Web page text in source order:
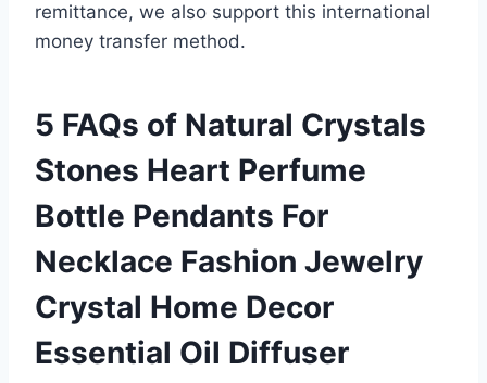
remittance, we also support this international
money transfer method.
5 FAQs of Natural Crystals
Stones Heart Perfume
Bottle Pendants For
Necklace Fashion Jewelry
Crystal Home Decor
Essential Oil Diffuser